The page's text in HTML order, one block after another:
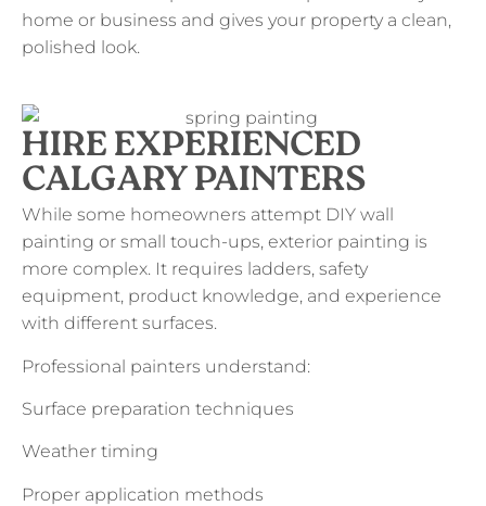
home or business and gives your property a clean,
polished look.
HIRE EXPERIENCED
CALGARY PAINTERS
While some homeowners attempt DIY wall
painting or small touch-ups, exterior painting is
more complex. It requires ladders, safety
equipment, product knowledge, and experience
with different surfaces.
Professional painters understand:
Surface preparation techniques
Weather timing
Proper application methods